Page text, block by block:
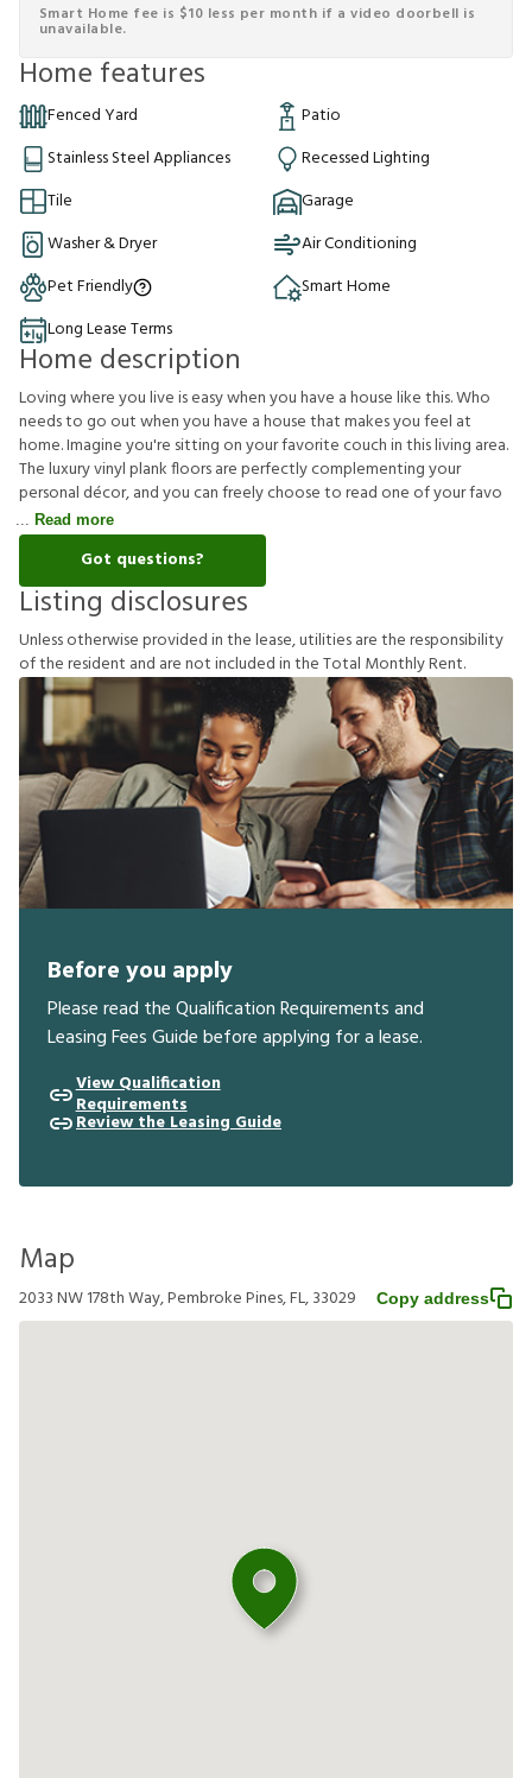
Smart Home fee is $10 less per month if a video doorbell is
unavailable.
Home features
Fenced Yard
Patio
Stainless Steel Appliances
Recessed Lighting
Tile
Garage
Washer & Dryer
Air Conditioning
Pet Friendly
Smart Home
Long Lease Terms
Home description
Loving where you live is easy when you have a house like this. Who
needs to go out when you have a house that makes you feel at
home. Imagine you're sitting on your favorite couch in this living area.
The luxury vinyl plank floors are perfectly complementing your
personal décor, and you can freely choose to read one of your favo
Read more
Got questions?
Listing disclosures
Unlessotherwiseprovidedinthelease,utilitiesaretheresponsibility
oftheresident and arenotincludedintheTotal MonthlyRent.
Before you apply
Please read the Qualification Requirements and
Leasing Fees Guide before applying for a lease.
View Qualification
Requirements
Review the Leasing Guide
Map
2033 NW 178th Way, Pembroke Pines, FL, 33029 Copy address